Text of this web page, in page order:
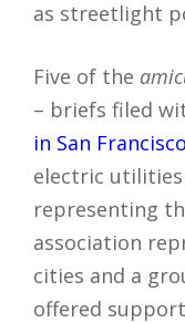
as streetlight
Five of the
– briefs filed
in San Francisco
electric utilities
representing
association
cities and a
offered